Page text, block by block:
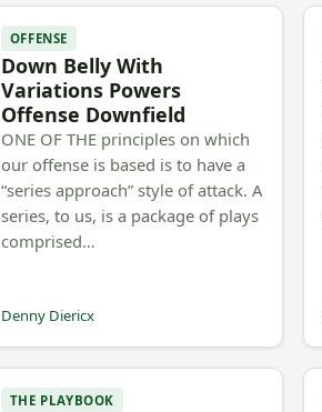
OFFENSE
Down Belly With
Variations Powers
Offense Downfield
ONE OF THE principles on which
our offense is based is to have a
“series approach” style of attack. A
series, to us, is a package of plays
comprised…
Denny Diericx
THE PLAYBOOK